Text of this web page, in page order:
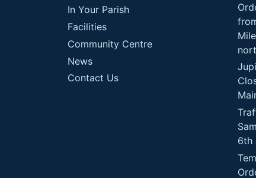
In Your Parish
Facilities
Community Centre
News
Contact Us
6th